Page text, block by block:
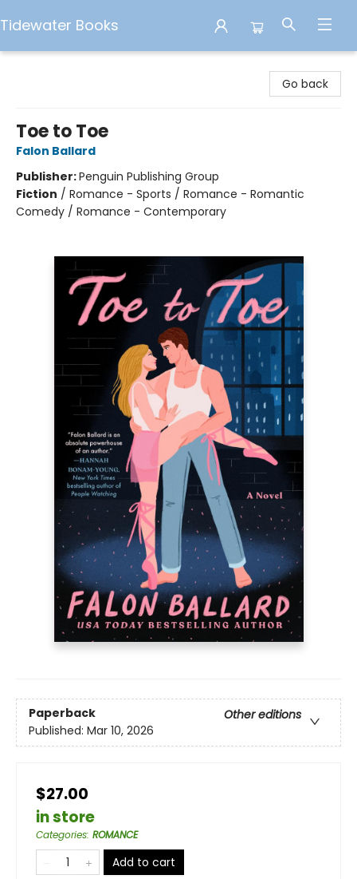
Tidewater Books
Go back
Toe to Toe
Falon Ballard
Publisher:Penguin Publishing Group
Fiction / Romance - Sports / Romance - Romantic
Comedy / Romance - Contemporary
Paperback
Other editions
Published: Mar 10, 2026
$27.00
in store
Categories: ROMANCE
Add to cart